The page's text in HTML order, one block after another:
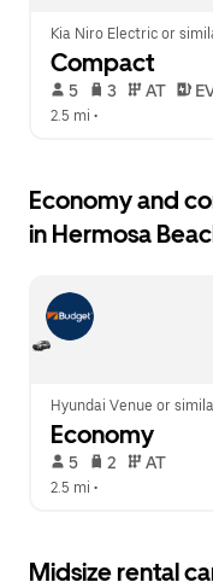
Kia Niro Electric or
Compact
5 3 AT
2.5 mi •
Economy and
in Hermosa
Hyundai Venue or
Economy
5 2 AT
2.5 mi •
Midsize rental